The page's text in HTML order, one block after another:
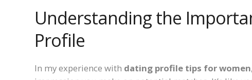
Understanding the
Profile
In my experience with dating profile tips for women